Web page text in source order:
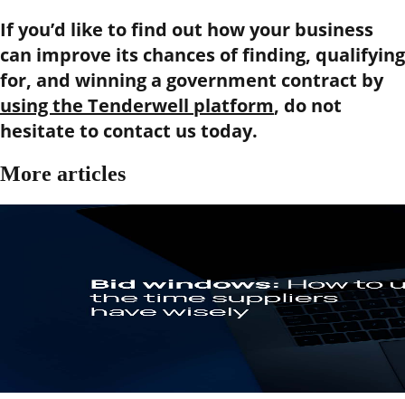
If you’d like to find out how your business
can improve its chances of finding, qualifying
for, and winning a government contract by
using the Tenderwell platform, do not
hesitate to contact us today.
More articles